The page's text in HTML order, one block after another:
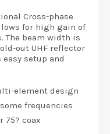
Cross-phase
for high gain of
The beam width is
out UHF reflector
setup and
element design
frequencies
75? coax